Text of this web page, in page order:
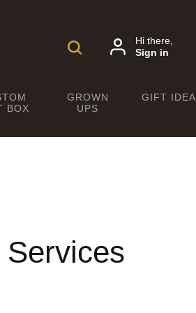
Hi there,
Sign in
BOX
GROWN
UPS
GIFT